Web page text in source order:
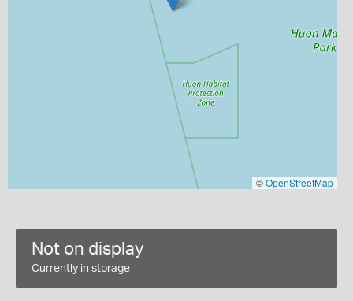
©OpenStreetMap
Not on display
Currently in storage